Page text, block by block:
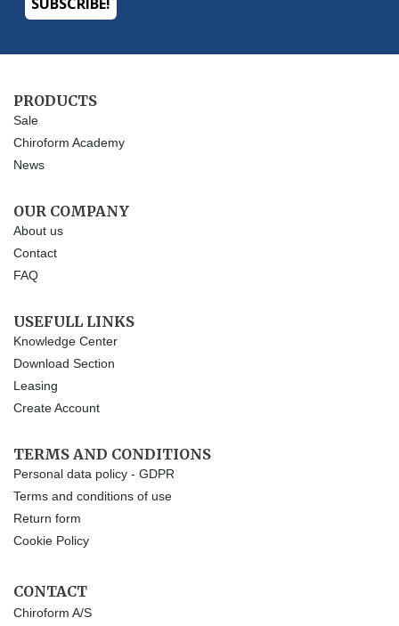
PRODUCTS
Sale
Chiroform Academy
News
OUR COMPANY
About us
Contact
FAQ
USEFULL LINKS
Knowledge Center
Download Section
Leasing
Create Account
TERMS AND CONDITIONS
Personal data policy - GDPR
Terms and conditions of use
Return form
Cookie Policy
CONTACT
Chiroform A/S